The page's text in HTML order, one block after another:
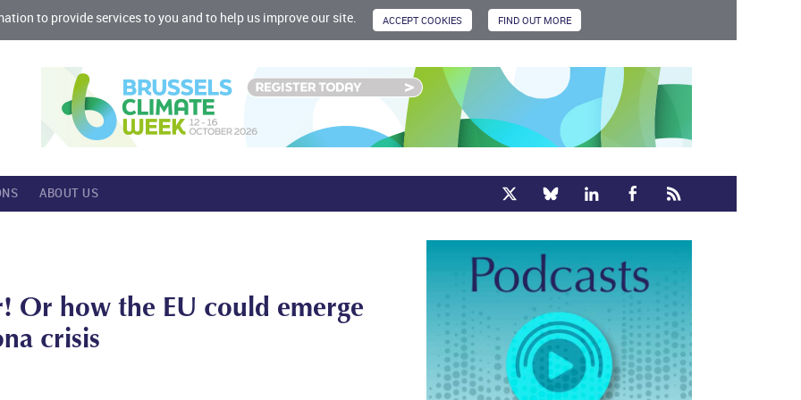
to provide services to you and to help us improve our site.
ABOUT US
Or how the EU could emerge
crisis